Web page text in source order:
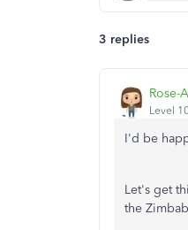
3 replies
Rose-A
Level
I'd be
Let's get
the